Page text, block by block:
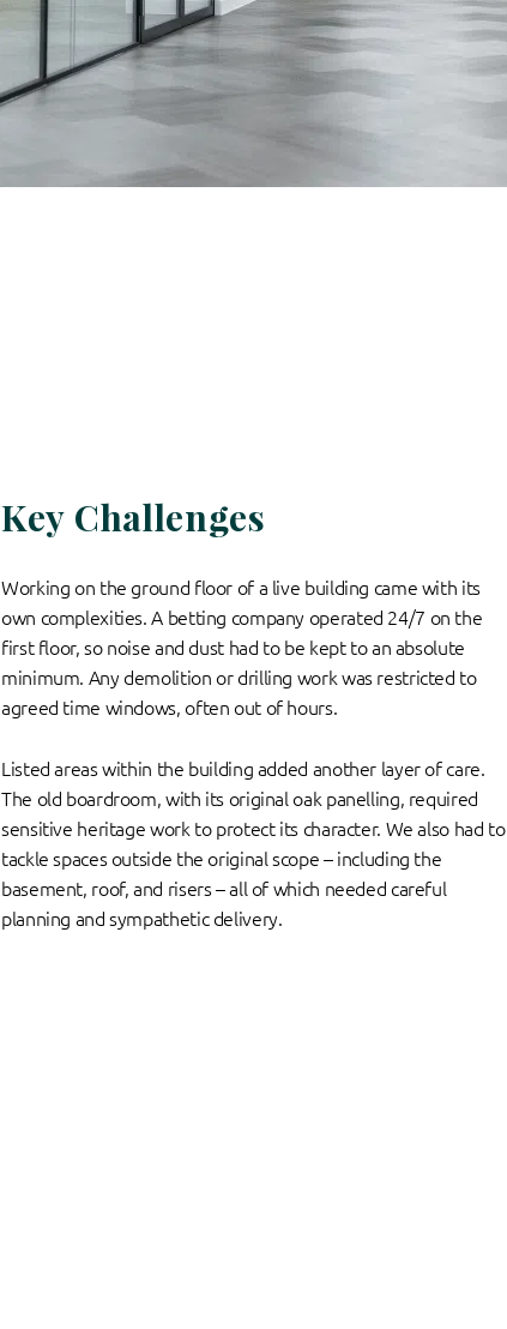
Key Challenges
Working on the ground floor of a live building came with its
own complexities. A betting company operated 24/7 on the
first floor, so noise and dust had to be kept to an absolute
minimum. Any demolition or drilling work was restricted to
agreed time windows, often out of hours.
Listed areas within the building added another layer of care.
The old boardroom, with its original oak panelling, required
sensitive heritage work to protect its character. We also had to
tackle spaces outside the original scope – including the
basement, roof, and risers – all of which needed careful
planning and sympathetic delivery.